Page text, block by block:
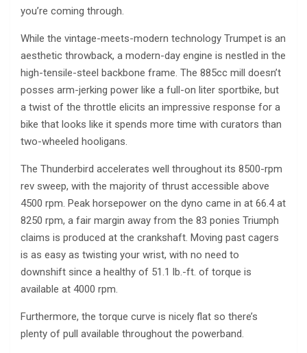
you’re coming through.
While the vintage-meets-modern technology Trumpet is an
aesthetic throwback, a modern-day engine is nestled in the
high-tensile-steel backbone frame. The 885cc mill doesn’t
posses arm-jerking power like a full-on liter sportbike, but
a twist of the throttle elicits an impressive response for a
bike that looks like it spends more time with curators than
two-wheeled hooligans.
The Thunderbird accelerates well throughout its 8500-rpm
rev sweep, with the majority of thrust accessible above
4500 rpm. Peak horsepower on the dyno came in at 66.4 at
8250 rpm, a fair margin away from the 83 ponies Triumph
claims is produced at the crankshaft. Moving past cagers
is as easy as twisting your wrist, with no need to
downshift since a healthy of 51.1 lb.-ft. of torque is
available at 4000 rpm.
Furthermore, the torque curve is nicely flat so there’s
plenty of pull available throughout the powerband.